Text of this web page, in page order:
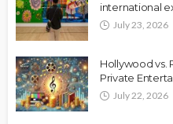
international
July 23, 2026
Hollywood vs.
Private
July 22, 2026